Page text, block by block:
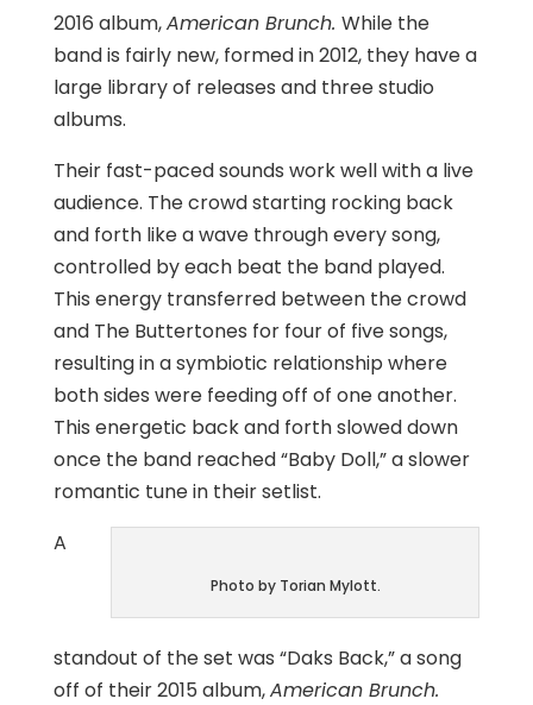
2016 album,American Brunch. While the
band is fairly new, formed in 2012, they have a
large library of releases and three studio
albums.
Their fast-paced sounds work well with a live
audience. The crowd starting rocking back
and forth like a wave through every song,
controlled by each beat the band played.
This energy transferred between the crowd
and The Buttertones for four of five songs,
resulting in a symbiotic relationship where
both sides were feeding off of one another.
This energetic back and forth slowed down
once the band reached “Baby Doll,” a slower
romantic tune in their setlist.
Photo by Torian Mylott.
A
standout of the set was “Daks Back,” a song
off of their 2015 album,American Brunch.